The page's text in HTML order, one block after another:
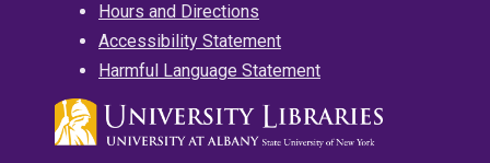
Hours and Directions
Accessibility Statement
Harmful Language Statement